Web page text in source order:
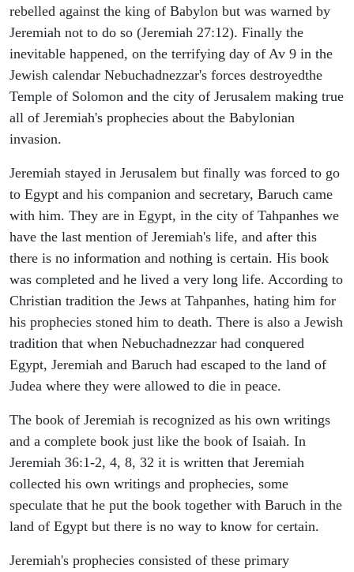
rebelled against the king of Babylon but was warned by
Jeremiah not to do so (Jeremiah 27:12). Finally the
inevitable happened, on the terrifying day of Av 9 in the
Jewish calendar Nebuchadnezzar's forces destroyedthe
Temple of Solomon and the city of Jerusalem making true
all of Jeremiah's prophecies about the Babylonian
invasion.
Jeremiah stayed in Jerusalem but finally was forced to go
to Egypt and his companion and secretary, Baruch came
with him. They are in Egypt, in the city of Tahpanhes we
have the last mention of Jeremiah's life, and after this
there is no information and nothing is certain. His book
was completed and he lived a very long life. According to
Christian tradition the Jews at Tahpanhes, hating him for
his prophecies stoned him to death. There is also a Jewish
tradition that when Nebuchadnezzar had conquered
Egypt, Jeremiah and Baruch had escaped to the land of
Judea where they were allowed to die in peace.
The book of Jeremiah is recognized as his own writings
and a complete book just like the book of Isaiah. In
Jeremiah 36:1-2, 4, 8, 32 it is written that Jeremiah
collected his own writings and prophecies, some
speculate that he put the book together with Baruch in the
land of Egypt but there is no way to know for certain.
Jeremiah's prophecies consisted of these primary